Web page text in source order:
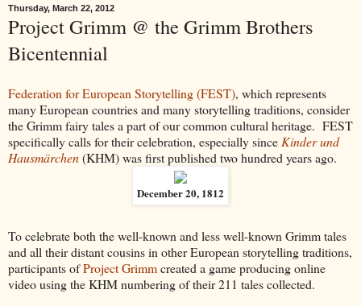
Thursday, March 22, 2012
Project Grimm @ the Grimm Brothers
Bicentennial
Federation for European Storytelling (FEST), which represents
many European countries and many storytelling traditions, consider
the Grimm fairy tales a part of our common cultural heritage. FEST
specifically calls for their celebration, especially since Kinder und
Hausmärchen(KHM) was first published two hundred years ago.
December 20, 1812
To celebrate both the well-known and less well-known Grimm tales
and all their distant cousins in other European storytelling traditions,
participants ofProject Grimmcreated a game producing online
video using the KHM numbering of their 211 tales collected.